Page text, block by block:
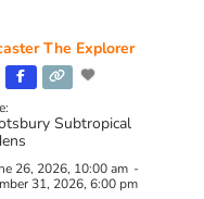
The Explorer
Subtropical
26, 2026, 10:00 am -
31, 2026, 6:00 pm